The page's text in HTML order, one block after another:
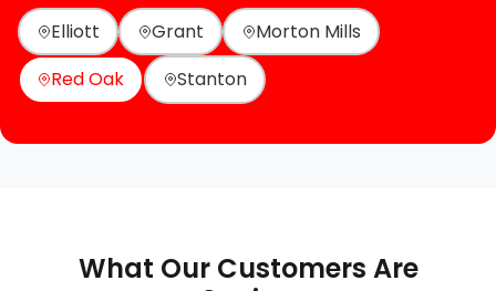
Elliott
Grant
Morton Mills
Red Oak
Stanton
What Our Customers Are